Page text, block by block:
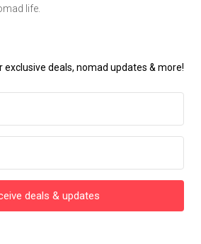
life.
deals, nomad updates & more!
deals & updates